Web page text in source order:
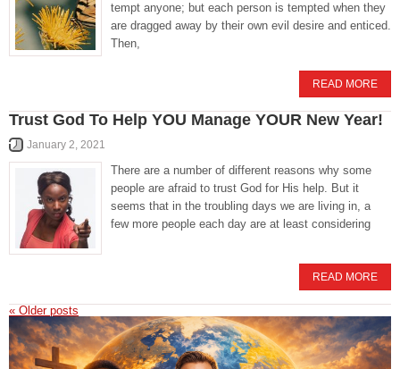
tempt anyone; but each person is tempted when they
are dragged away by their own evil desire and enticed.
Then,
READ MORE
Trust God To Help YOU Manage YOUR New Year!
January 2, 2021
There are a number of different reasons why some
people are afraid to trust God for His help. But it
seems that in the troubling days we are living in, a
few more people each day are at least considering
READ MORE
« Older posts